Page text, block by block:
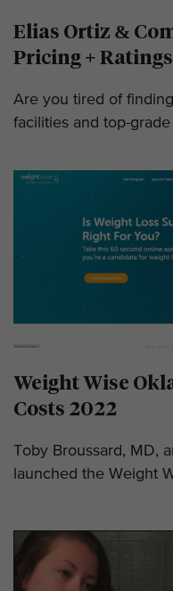
Elias Ortiz &
Pricing + Ratings
Are you tired of
facilities and top-
Weight Wise
Costs 2022
Toby Broussard, MD,
launched the Weight